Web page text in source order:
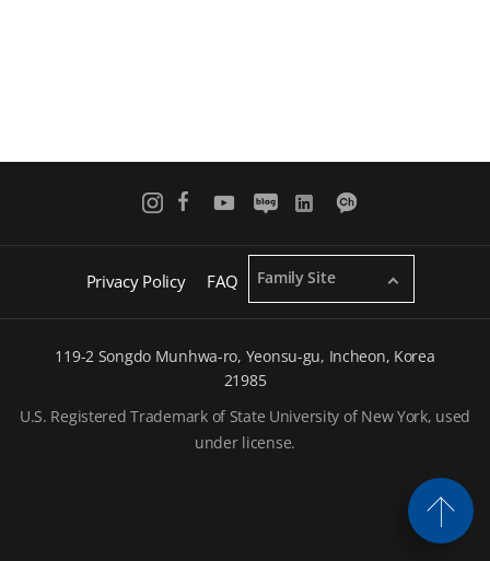
Family Site
Privacy Policy FAQ
119-2 Songdo Munhwa-ro, Yeonsu-gu, Incheon, Korea
21985
U.S. Registered Trademark of State University of New York, used
under license.